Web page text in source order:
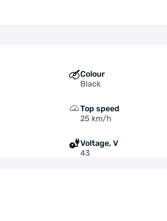
Colour
Black
Top speed
25 km/h
Voltage, V
43